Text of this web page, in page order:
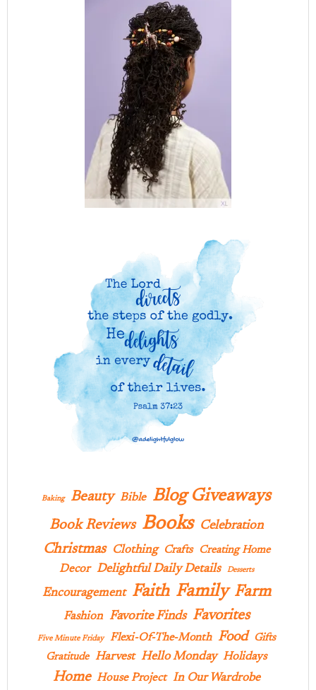
Baking Beauty Bible Blog Giveaways
Book Reviews Books Celebration
Christmas Clothing Crafts Creating Home
Decor Delightful Daily Details Desserts
Encouragement Faith Family Farm
Fashion Favorite Finds Favorites
Five Minute Friday Flexi-Of-The-Month Food
Gifts
Gratitude Harvest Hello Monday Holidays
Home House Project In Our Wardrobe